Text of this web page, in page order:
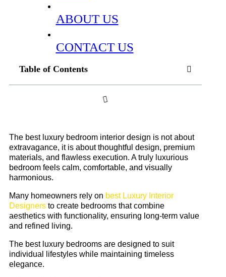
ABOUT US
CONTACT US
Table of Contents
The best luxury bedroom interior design is not about
extravagance, it is about thoughtful design, premium
materials, and flawless execution. A truly luxurious
bedroom feels calm, comfortable, and visually
harmonious.
Many homeowners rely on best Luxury Interior
Designers to create bedrooms that combine
aesthetics with functionality, ensuring long-term value
and refined living.
The best luxury bedrooms are designed to suit
individual lifestyles while maintaining timeless
elegance.